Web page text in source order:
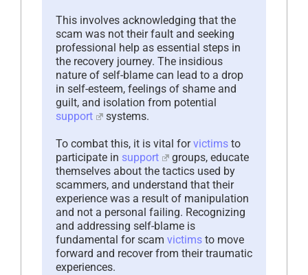
This involves acknowledging that the
scam was not their fault and seeking
professional help as essential steps in
the recovery journey. The insidious
nature of self-blame can lead to a drop
in self-esteem, feelings of shame and
guilt, and isolation from potential
support
systems.
To combat this, it is vital forvictims to
participate in support
groups, educate
themselves about the tactics used by
scammers, and understand that their
experience was a result of manipulation
and not a personal failing. Recognizing
and addressing self-blame is
fundamental for scam victims to move
forward and recover from their traumatic
experiences.